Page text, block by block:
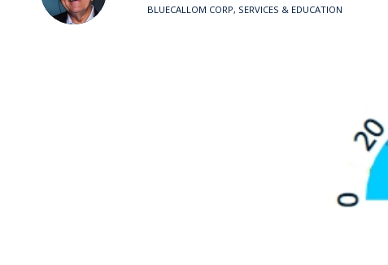
BLUECALLOM CORP, SERVICES & EDUCATION